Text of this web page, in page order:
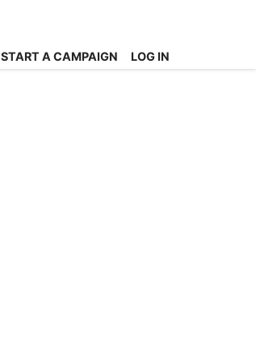
START A CAMPAIGN LOG IN